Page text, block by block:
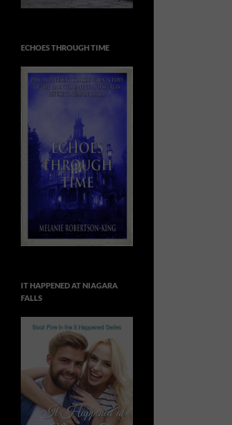
ECHOES THROUGH TIME
IT HAPPENED AT NIAGARA
FALLS